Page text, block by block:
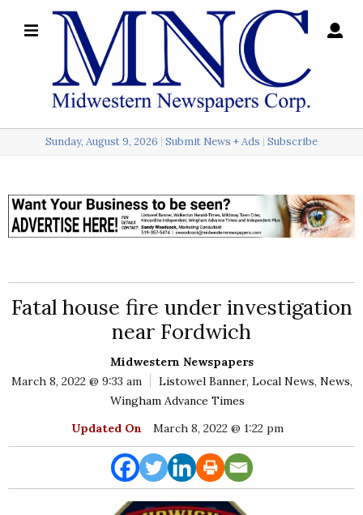
Local
Police
Sports
Business
Obituaries
Community
Sunday, August 9, 2026 Submit News + Ads Subscribe
Fatal house fire under investigation
near Fordwich
Midwestern Newspapers
March 8, 2022 @ 9:33 am
Listowel Banner, Local News, News,
Wingham Advance Times
Updated On
March 8, 2022 @ 1:22 pm